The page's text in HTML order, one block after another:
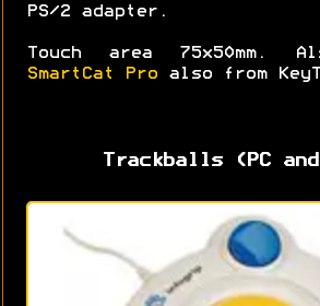
PS/2 adapter.
Touch area 75x50mm.
SmartCat Pro also from
Trackballs (PC